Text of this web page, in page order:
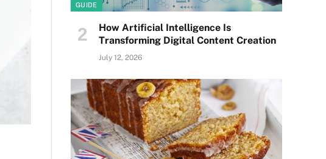
GUIDE
How Artificial Intelligence Is
Transforming Digital Content Creation
July 12, 2026